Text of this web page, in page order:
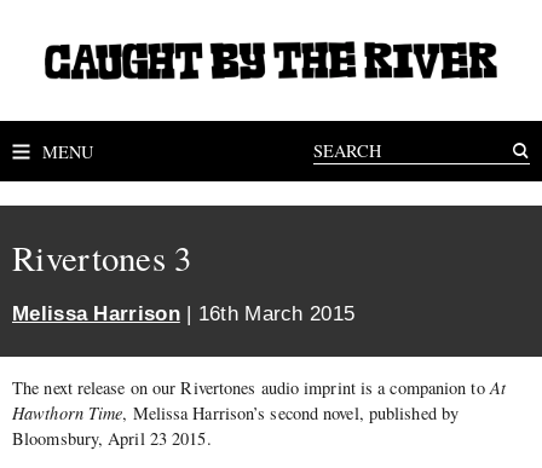
MENU
Rivertones 3
Melissa Harrison| 16th March 2015
The next release on our Rivertones audio imprint is a companion to At
Hawthorn Time, Melissa Harrison’s second novel, published by
Bloomsbury, April 23 2015.